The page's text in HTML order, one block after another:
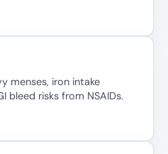
menses, iron intake
bleed risks from NSAIDs.